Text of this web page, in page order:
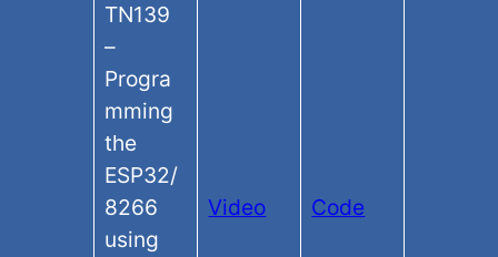
TN139
–
Progra
mming
the
ESP32/
8266
using
Video Code